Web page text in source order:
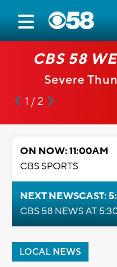
CBS 58
Severe
1 / 2
ON NOW: 11:00AM
CBS SPORTS
NEXT NEWSCAST:
CBS 58 NEWS AT
LOCAL NEWS